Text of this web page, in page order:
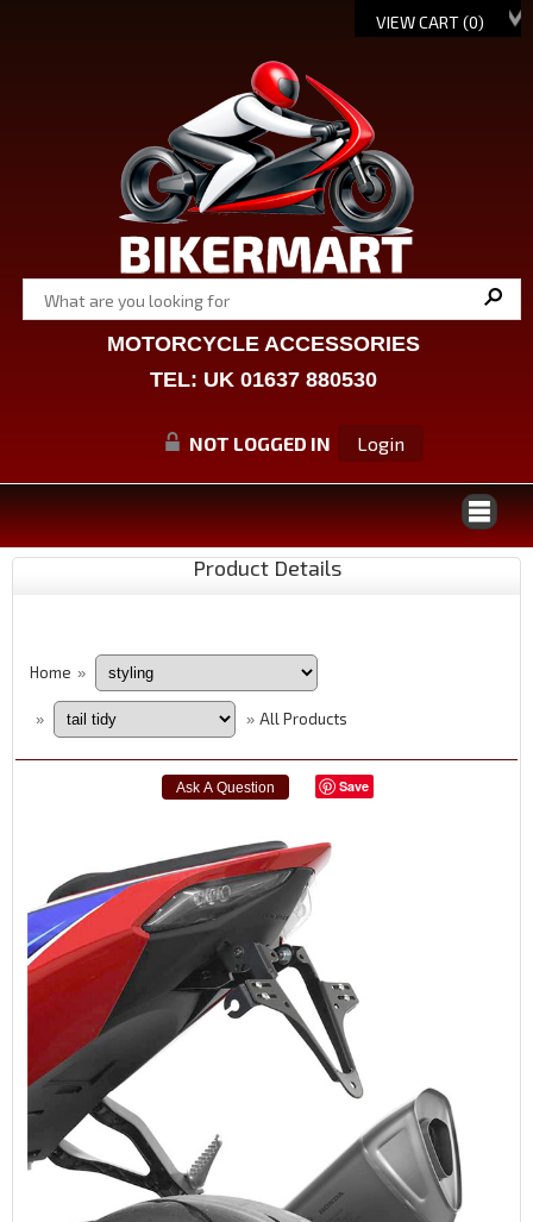
VIEW CART (0)
MOTORCYCLE ACCESSORIES
TEL: UK 01637 880530
NOT LOGGED IN Login
Product Details
Home »
» » All Products
Save